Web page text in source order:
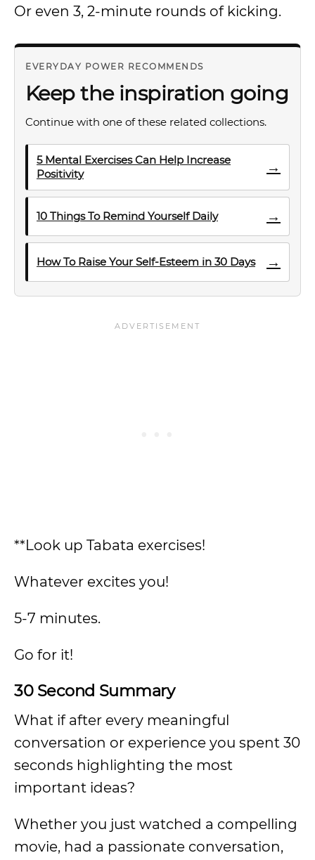
Or even 3, 2-minute rounds of kicking.
EVERYDAY POWER RECOMMENDS
Keep the inspiration going
Continue with one of these related collections.
5 Mental Exercises Can Help Increase
Positivity
→
10 Things To Remind Yourself Daily →
How To Raise Your Self-Esteem in 30 Days →
**Look up Tabata exercises!
Whatever excites you!
5-7 minutes.
Go for it!
30 Second Summary
What if after every meaningful
conversation or experience you spent 30
seconds highlighting the most
important ideas?
Whether you just watched a compelling
movie, had a passionate conversation,